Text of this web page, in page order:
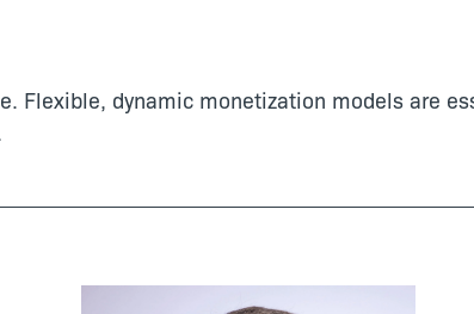
Flexible, dynamic monetization models are